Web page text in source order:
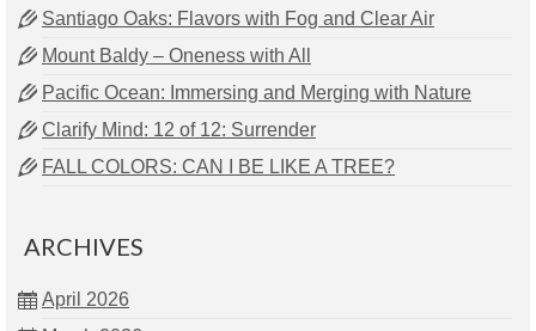
Santiago Oaks: Flavors with Fog and Clear Air
Mount Baldy – Oneness with All
Pacific Ocean: Immersing and Merging with Nature
Clarify Mind: 12 of 12: Surrender
FALL COLORS: CAN I BE LIKE A TREE?
ARCHIVES
April 2026